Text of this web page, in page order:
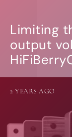
Limiting
output
2 YEARS AGO